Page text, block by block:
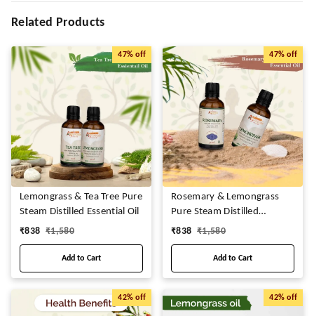
Related Products
47% off
Lemongrass & Tea Tree Pure
Steam Distilled Essential Oil
₹838 ₹1,580
Add to Cart
47% off
Rosemary & Lemongrass
Pure Steam Distilled
Essential Oil
₹838 ₹1,580
Add to Cart
42% off 42% off